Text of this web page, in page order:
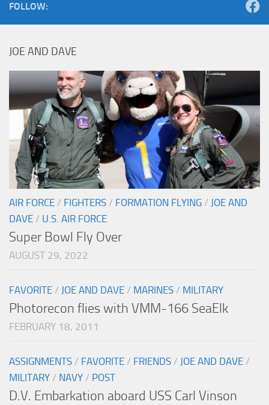
FOLLOW:
JOE AND DAVE
AIR FORCE / FIGHTERS / FORMATION FLYING / JOE AND
DAVE / U.S. AIR FORCE
Super Bowl Fly Over
AUGUST 29, 2022
FAVORITE / JOE AND DAVE / MARINES / MILITARY
Photorecon flies with VMM-166 SeaElk
FEBRUARY 18, 2011
ASSIGNMENTS / FAVORITE / FRIENDS / JOE AND DAVE /
MILITARY / NAVY / POST
D.V. Embarkation aboard USS Carl Vinson